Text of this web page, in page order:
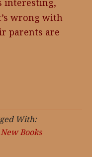
interesting,
wrong with
parents are
With:
New Books